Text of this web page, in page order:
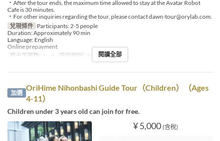
・After the tour ends, the maximum time allowed to stay at the Avatar Robot
Cafe is 30 minutes.
・For other inquiries regarding the tour, please contact dawn-tour@orylab.com.
兌現條件 Participants: 2-5 people
Duration: Approximately 90 min
Language: English
Online prepayment
最大下單數
5 ~ 5 座位類別 Tour booking
閱讀全部
加選
OriHime Nihonbashi Guide Tour（Children）（Ages
4-11）
Children under 3 years old can join for free.
¥ 5,000 (含稅)